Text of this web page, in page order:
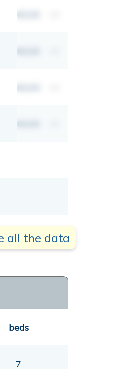
00,00
00,00
00,00
00,00
all the data
beds
7